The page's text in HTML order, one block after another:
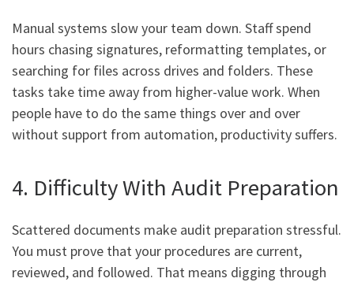
Manual systems slow your team down. Staff spend
hours chasing signatures, reformatting templates, or
searching for files across drives and folders. These
tasks take time away from higher-value work. When
people have to do the same things over and over
without support from automation, productivity suffers.
4. Difficulty With Audit Preparation
Scattered documents make audit preparation stressful.
You must prove that your procedures are current,
reviewed, and followed. That means digging through